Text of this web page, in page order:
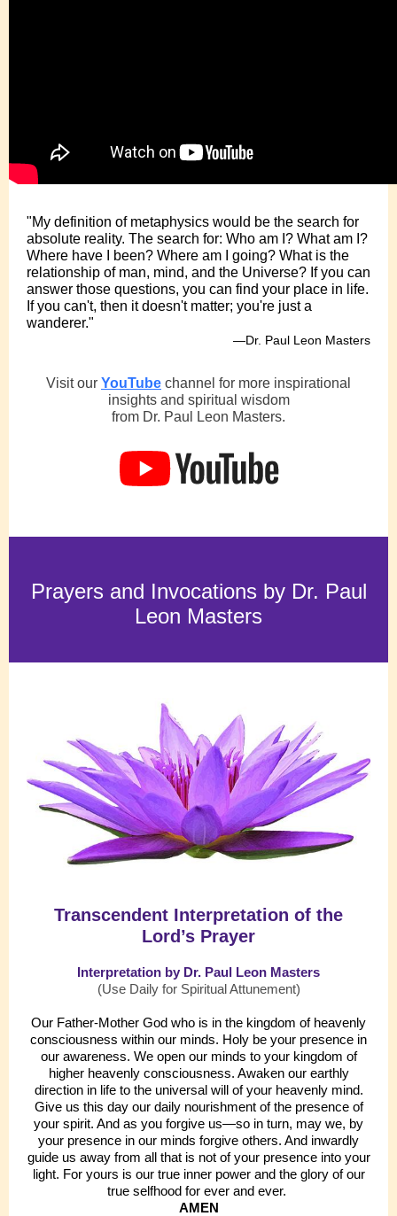
"My definition of metaphysics would be the search for
absolute reality. The search for: Who am I? What am I?
Where have I been? Where am I going? What is the
relationship of man, mind, and the Universe? If you can
answer those questions, you can find your place in life.
If you can't, then it doesn't matter; you're just a
wanderer."
—Dr. Paul Leon Masters
Visit our YouTube channel for more inspirational
insights and spiritual wisdom
from Dr. Paul Leon Masters.
Prayers and Invocations by Dr. Paul
Leon Masters
Transcendent Interpretation of the
Lord’s Prayer
Interpretation by Dr. Paul Leon Masters
(Use Daily for Spiritual Attunement)
Our Father-Mother God who is in the kingdom of heavenly
consciousness within our minds. Holy be your presence in
our awareness. We open our minds to your kingdom of
higher heavenly consciousness. Awaken our earthly
direction in life to the universal will of your heavenly mind.
Give us this day our daily nourishment of the presence of
your spirit. And as you forgive us—so in turn, may we, by
your presence in our minds forgive others. And inwardly
guide us away from all that is not of your presence into your
light. For yours is our true inner power and the glory of our
true selfhood for ever and ever.
AMEN